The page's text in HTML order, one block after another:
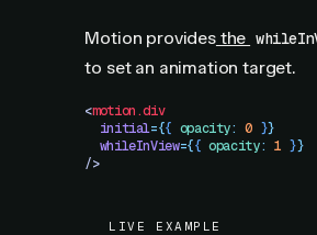
Motion providesthe
to set an animation target.
<motion.div
  initial
={{ opacity: 0 }}
  whileInView
={{ opacity: 1 }}
/>
LIVE EXAMPLE